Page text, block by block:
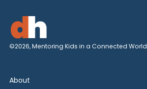
©2026, Mentoring Kids in a Connected World
About